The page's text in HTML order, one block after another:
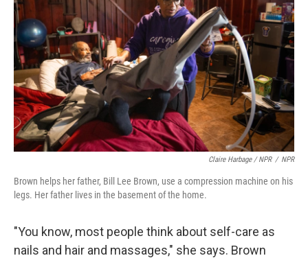
Claire Harbage / NPR / NPR
Brown helps her father, Bill Lee Brown, use a compression machine on his
legs. Her father lives in the basement of the home.
"You know, most people think about self-care as
nails and hair and massages," she says. Brown